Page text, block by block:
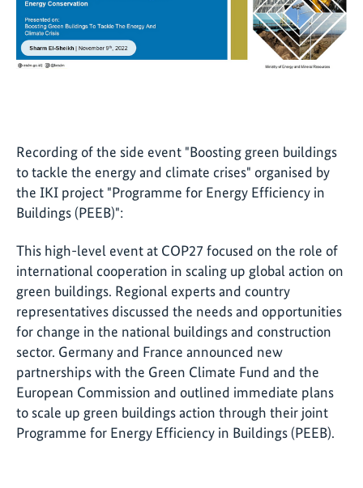
Recording of the side event "Boosting green buildings
to tackle the energy and climate crises" organised by
the IKI project "Programme for Energy Efficiency in
Buildings (PEEB)":
This high-level event at COP27 focused on the role of
international cooperation in scaling up global action on
green buildings. Regional experts and country
representatives discussed the needs and opportunities
for change in the national buildings and construction
sector. Germany and France announced new
partnerships with the Green Climate Fund and the
European Commission and outlined immediate plans
to scale up green buildings action through their joint
Programme for Energy Efficiency in Buildings (PEEB).